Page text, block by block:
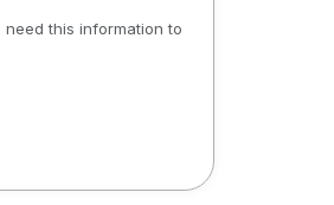
this information to